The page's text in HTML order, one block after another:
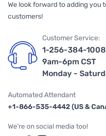
We look forward to adding you
customers!
Customer Service:
1-256-384-1008
9am-6pm CST
Monday -
Automated Attendant
+1-866-535-4442 (US &
We're on social media too!